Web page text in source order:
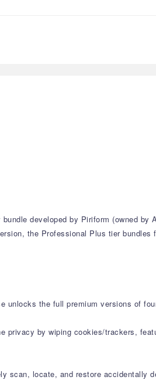
developed by Piriform (owned
the Professional Plus tier
the full premium versions of
by wiping cookies/trackers,
scan, locate, and restore accidentally